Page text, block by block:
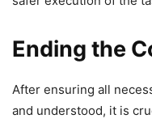
Ending the
After ensuring all
and understood, it is